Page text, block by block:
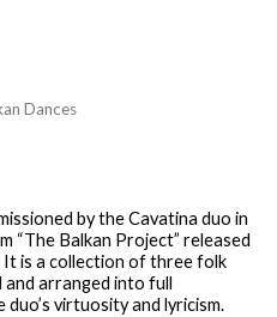
Dances
by the Cavatina duo in
“The Balkan Project” released
It is a collection of three folk
arranged into full
virtuosity and lyricism.